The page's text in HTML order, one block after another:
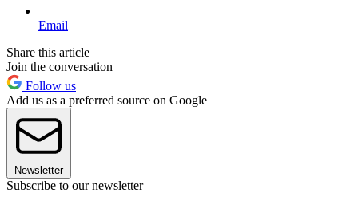
Email
Share this article
Join the conversation
Follow us
Add us as a preferred source on Google
Newsletter
Subscribe to our newsletter